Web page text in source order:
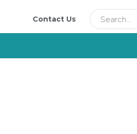
Contact Us